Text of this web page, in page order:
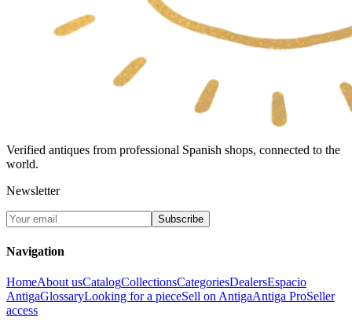
Verified antiques from professional Spanish shops, connected to the
world.
Newsletter
Subscribe
Navigation
HomeAbout usCatalogCollectionsCategoriesDealersEspacio
AntigaGlossaryLooking for a pieceSell on AntigaAntiga ProSeller
access